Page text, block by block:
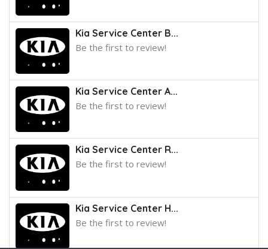
Kia Service Center B...
Be the first to review!
Kia Service Center A...
Be the first to review!
Kia Service Center R...
Be the first to review!
Kia Service Center H...
Be the first to review!